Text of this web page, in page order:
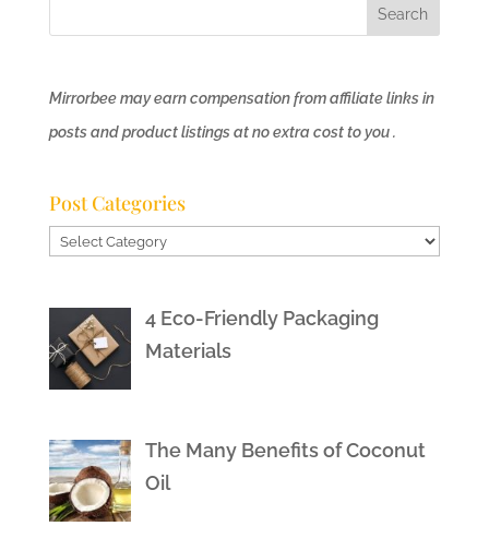
Mirrorbee may earn compensation from affiliate links in
posts and product listings at no extra cost to you .
Post Categories
Post
4 Eco-Friendly Packaging
Materials
The Many Benefits of Coconut
Oil